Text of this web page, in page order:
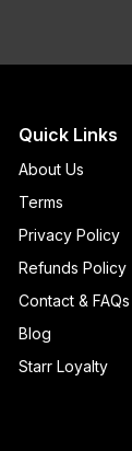
Quick Links
About Us
Terms
Privacy Policy
Refunds Policy
Contact & FAQs
Blog
Starr Loyalty